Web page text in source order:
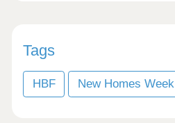
Tags
HBF New Homes Week